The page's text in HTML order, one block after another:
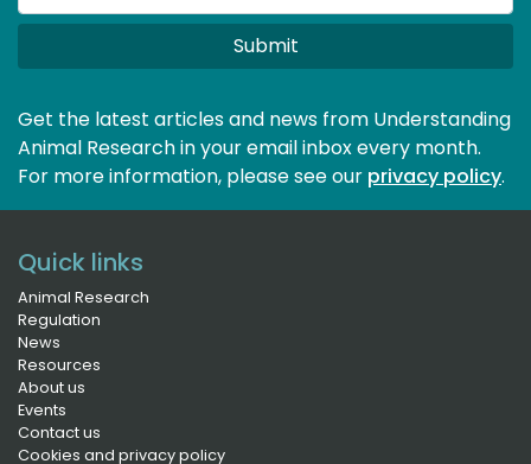
Submit
Get the latest articles and news from Understanding
Animal Research in your email inbox every month.
For more information, please see our privacy policy.
Quick links
Animal Research
Regulation
News
Resources
About us
Events
Contact us
Cookies and privacy policy